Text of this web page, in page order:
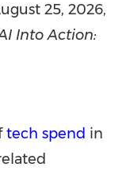
25, 2026,
Into Action:
tech spend in